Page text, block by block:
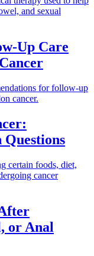
and sexual
Up Care
for follow-up
cancer.
certain foods, diet,
cancer
or Anal